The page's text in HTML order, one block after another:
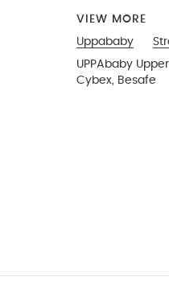
VIEW MORE
Uppababy
UPPAbaby
Cybex, Besafe